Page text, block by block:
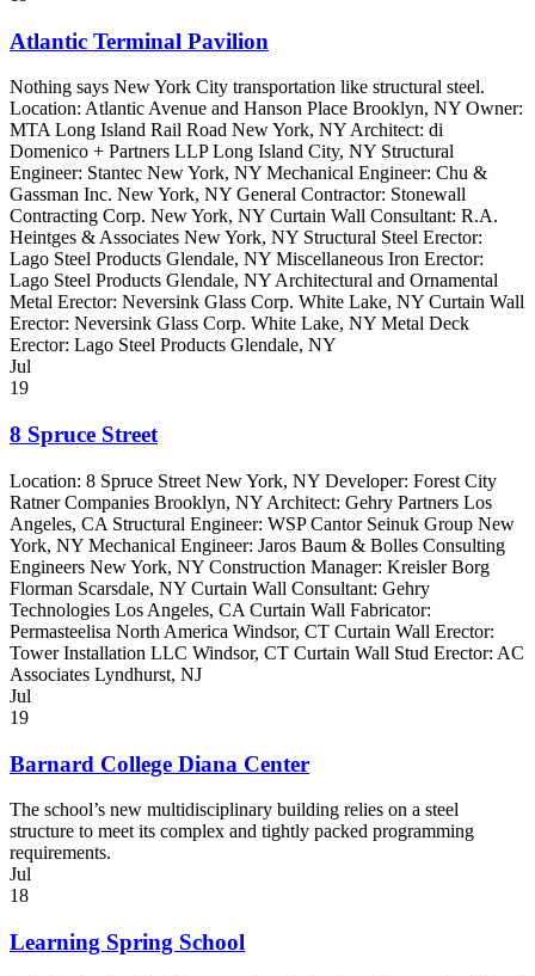
Atlantic Terminal Pavilion
Nothing says New York City transportation like structural steel.
Location: Atlantic Avenue and Hanson Place Brooklyn, NY Owner:
MTA Long Island Rail Road New York, NY Architect: di
Domenico + Partners LLP Long Island City, NY Structural
Engineer: Stantec New York, NY Mechanical Engineer: Chu &
Gassman Inc. New York, NY General Contractor: Stonewall
Contracting Corp. New York, NY Curtain Wall Consultant: R.A.
Heintges & Associates New York, NY Structural Steel Erector:
Lago Steel Products Glendale, NY Miscellaneous Iron Erector:
Lago Steel Products Glendale, NY Architectural and Ornamental
Metal Erector: Neversink Glass Corp. White Lake, NY Curtain Wall
Erector: Neversink Glass Corp. White Lake, NY Metal Deck
Erector: Lago Steel Products Glendale, NY
Jul
19
8 Spruce Street
Location: 8 Spruce Street New York, NY Developer: Forest City
Ratner Companies Brooklyn, NY Architect: Gehry Partners Los
Angeles, CA Structural Engineer: WSP Cantor Seinuk Group New
York, NY Mechanical Engineer: Jaros Baum & Bolles Consulting
Engineers New York, NY Construction Manager: Kreisler Borg
Florman Scarsdale, NY Curtain Wall Consultant: Gehry
Technologies Los Angeles, CA Curtain Wall Fabricator:
Permasteelisa North America Windsor, CT Curtain Wall Erector:
Tower Installation LLC Windsor, CT Curtain Wall Stud Erector: AC
Associates Lyndhurst, NJ
Jul
19
Barnard College Diana Center
The school’s new multidisciplinary building relies on a steel
structure to meet its complex and tightly packed programming
requirements.
Jul
18
Learning Spring School